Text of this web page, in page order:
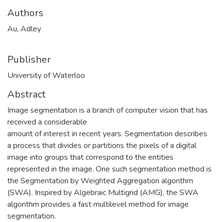
Authors
Au, Adley
Publisher
University of Waterloo
Abstract
Image segmentation is a branch of computer vision that has
received a considerable
amount of interest in recent years. Segmentation describes
a process that divides or partitions the pixels of a digital
image into groups that correspond to the entities
represented in the image. One such segmentation method is
the Segmentation by Weighted Aggregation algorithm
(SWA). Inspired by Algebraic Multigrid (AMG), the SWA
algorithm provides a fast multilevel method for image
segmentation.